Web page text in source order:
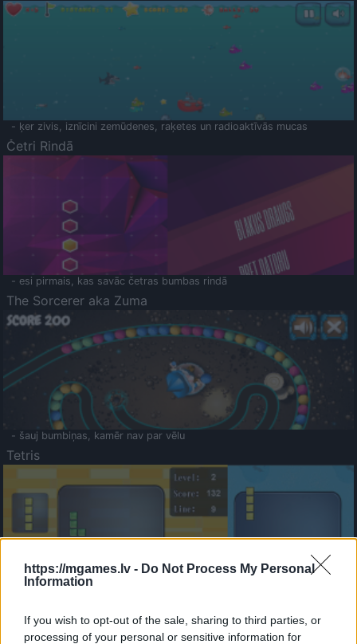
https://mgames.lv - Do Not Process My Personal
Information
If you wish to opt-out of the sale, sharing to third parties, or
processing of your personal or sensitive information for
- ķer zivis, iznīcini zemūdenes, raķetes un radioaktīvās mucas
Četri Rindā
- esi pirmais, kas savāc četras bumbas rindā
The Sorcerer aka Zuma
- šauj bumbiņas, kamēr nav par vēlu
Tetris